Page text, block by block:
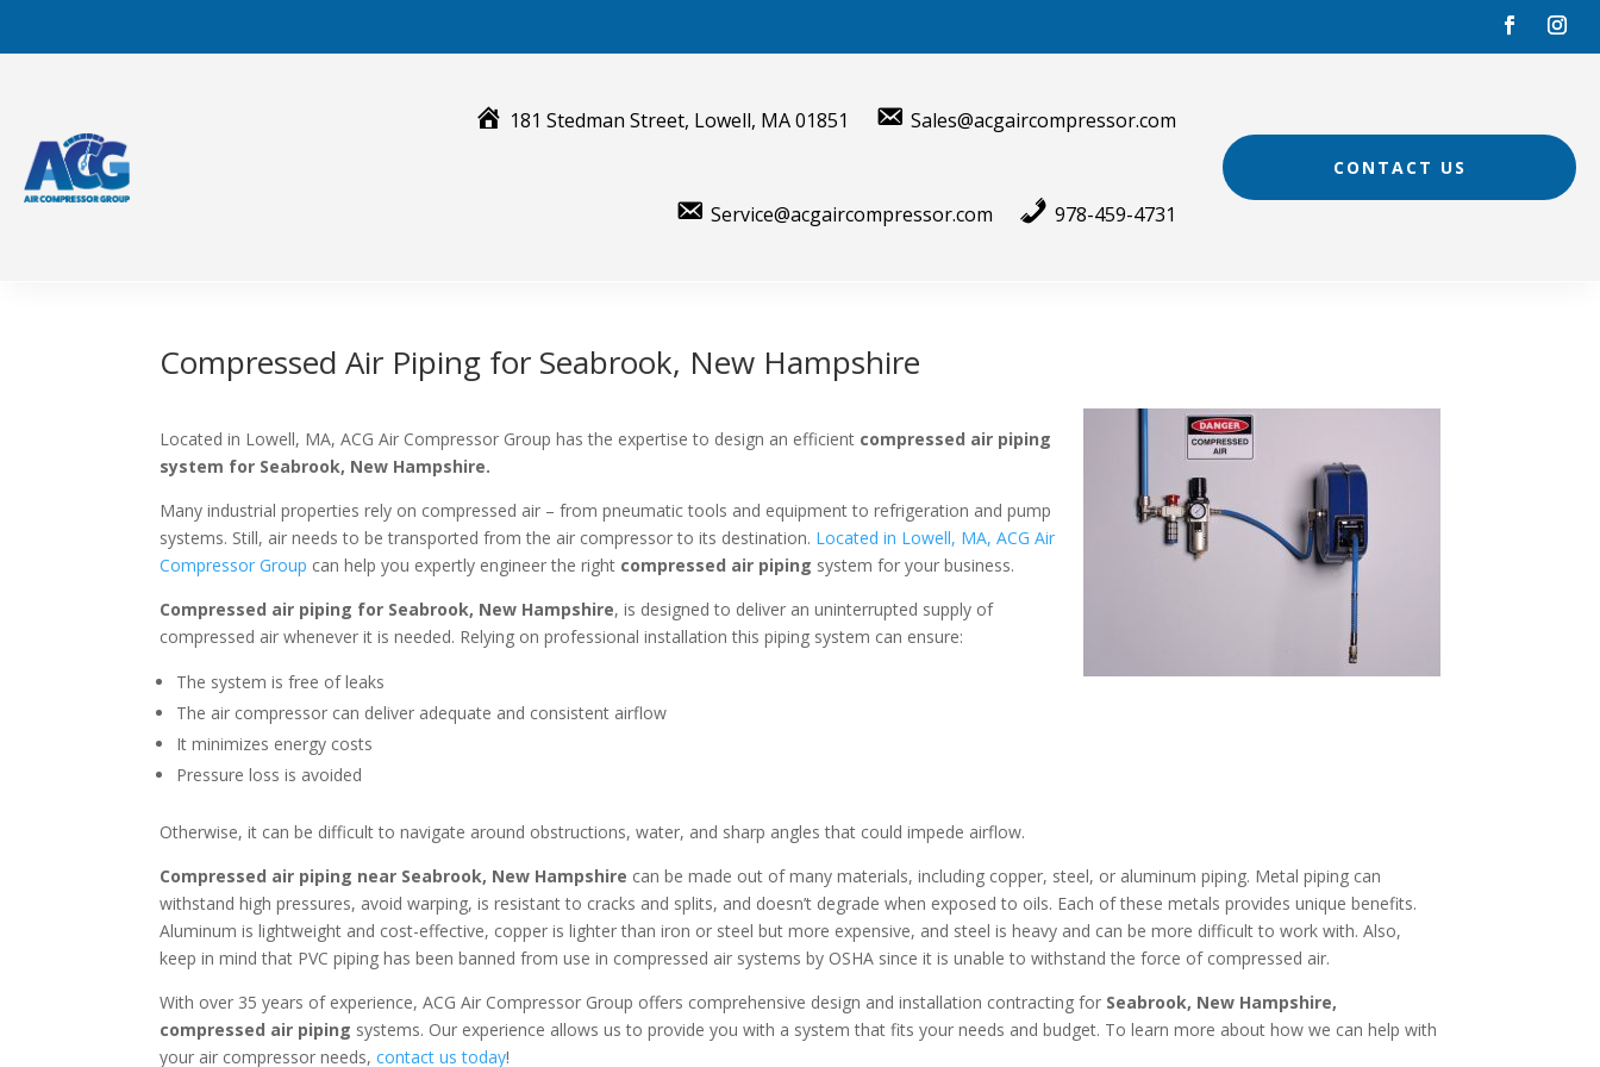
content
181 Stedman Street, Lowell, MA 01851 Sales@acgaircompressor.com
Service@acgaircompressor.com 978-459-4731
CONTACT US
Compressed Air Piping for Seabrook, New Hampshire
Located in Lowell, MA, ACG Air Compressor Group has the expertise to design an efficient compressed air piping
system for Seabrook, New Hampshire.
Many industrial properties rely on compressed air – from pneumatic tools and equipment to refrigeration and pump
systems. Still, air needs to be transported from the air compressor to its destination. Located in Lowell, MA, ACG Air
Compressor Group can help you expertly engineer the right compressed air piping system for your business.
Compressed air piping for Seabrook, New Hampshire, is designed to deliver an uninterrupted supply of
compressed air whenever it is needed. Relying on professional installation this piping system can ensure:
The system is free of leaks
The air compressor can deliver adequate and consistent airflow
It minimizes energy costs
Pressure loss is avoided
Otherwise, it can be difficult to navigate around obstructions, water, and sharp angles that could impede airflow.
Compressed air piping near Seabrook, New Hampshire can be made out of many materials, including copper, steel, or aluminum piping. Metal piping can
withstand high pressures, avoid warping, is resistant to cracks and splits, and doesn’t degrade when exposed to oils. Each of these metals provides unique benefits.
Aluminum is lightweight and cost-effective, copper is lighter than iron or steel but more expensive, and steel is heavy and can be more difficult to work with. Also,
keep in mind that PVC piping has been banned from use in compressed air systems by OSHA since it is unable to withstand the force of compressed air.
With over 35 years of experience, ACG Air Compressor Group offers comprehensive design and installation contracting for Seabrook, New Hampshire,
compressed air piping systems. Our experience allows us to provide you with a system that fits your needs and budget. To learn more about how we can help with
your air compressor needs,contact us today!